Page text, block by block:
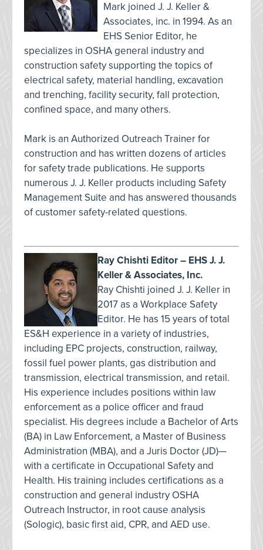
Mark joined J. J. Keller &
Associates, inc. in 1994. As an
EHS Senior Editor, he
specializes in OSHA general industry and
construction safety supporting the topics of
electrical safety, material handling, excavation
and trenching, facility security, fall protection,
confined space, and many others.
Mark is an Authorized Outreach Trainer for
construction and has written dozens of articles
for safety trade publications. He supports
numerous J. J. Keller products including Safety
Management Suite and has answered thousands
of customer safety-related questions.
Ray Chishti Editor – EHS J. J.
Keller & Associates, Inc.
Ray Chishti joined J. J. Keller in
2017 as a Workplace Safety
Editor. He has 15 years of total
ES&H experience in a variety of industries,
including EPC projects, construction, railway,
fossil fuel power plants, gas distribution and
transmission, electrical transmission, and retail.
His experience includes positions within law
enforcement as a police officer and fraud
specialist. His degrees include a Bachelor of Arts
(BA) in Law Enforcement, a Master of Business
Administration (MBA), and a Juris Doctor (JD)—
with a certificate in Occupational Safety and
Health. His training includes certifications as a
construction and general industry OSHA
Outreach Instructor, in root cause analysis
(Sologic), basic first aid, CPR, and AED use.